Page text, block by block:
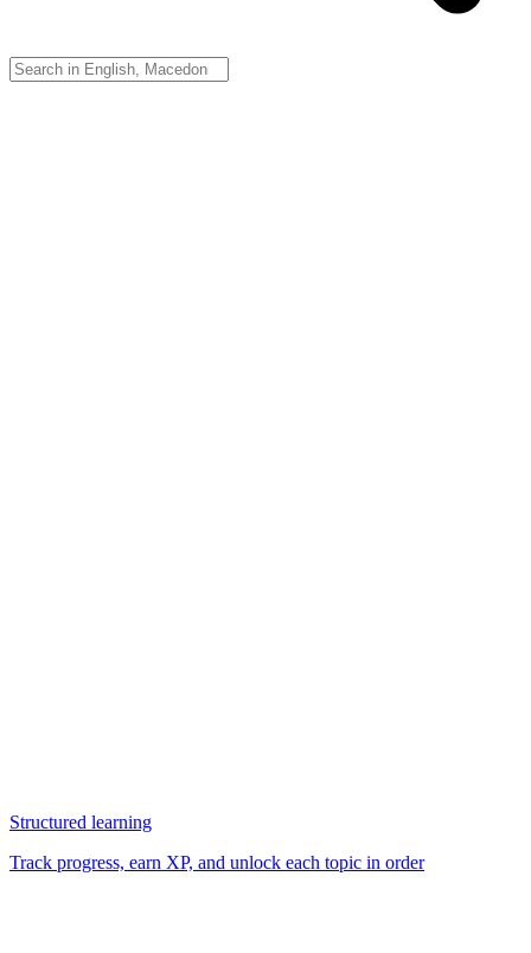
Structured learning
Track progress, earn XP, and unlock each topic in order